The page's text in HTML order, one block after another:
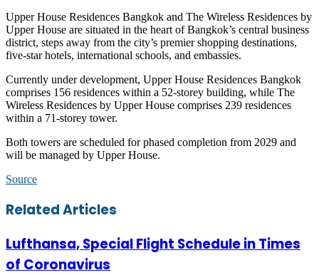
Upper House Residences Bangkok and The Wireless Residences by
Upper House are situated in the heart of Bangkok’s central business
district, steps away from the city’s premier shopping destinations,
five-star hotels, international schools, and embassies.
Currently under development, Upper House Residences Bangkok
comprises 156 residences within a 52-storey building, while The
Wireless Residences by Upper House comprises 239 residences
within a 71-storey tower.
Both towers are scheduled for phased completion from 2029 and
will be managed by Upper House.
Source
Facebook
Twitter
LinkedIn
Skype
WhatsApp
Telegram
Share
via
Print
Related Articles
Lufthansa, Special Flight Schedule in Times
of Coronavirus